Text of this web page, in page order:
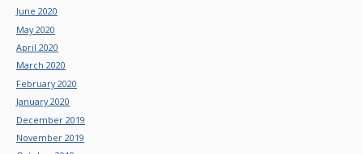
June 2020
May 2020
April 2020
March 2020
February 2020
January 2020
December 2019
November 2019